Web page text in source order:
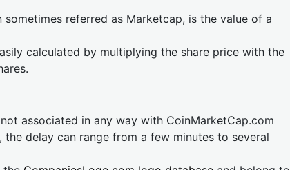
referred as Marketcap, is the value of a
calculated by multiplying the share price with the
associated in any way with CoinMarketCap.com
the delay can range from a few minutes to several